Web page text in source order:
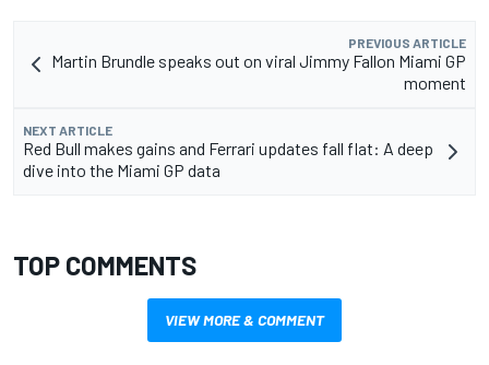
PREVIOUS ARTICLE
Martin Brundle speaks out on viral Jimmy Fallon Miami GP
moment
NEXT ARTICLE
Red Bull makes gains and Ferrari updates fall flat: A deep
dive into the Miami GP data
TOP COMMENTS
VIEW MORE & COMMENT